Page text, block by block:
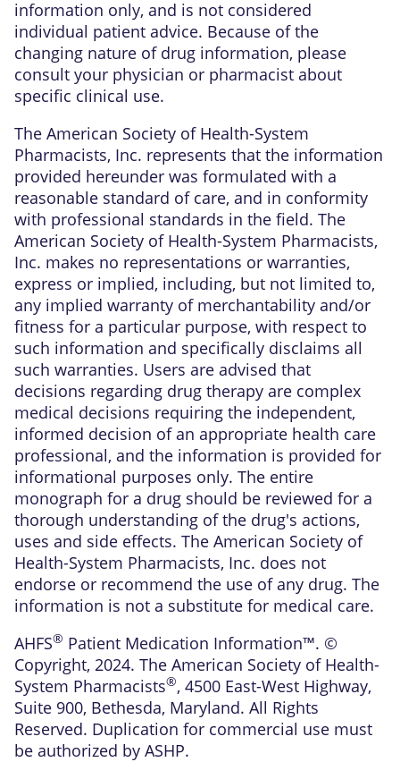
information only, and is not considered
individual patient advice. Because of the
changing nature of drug information, please
consult your physician or pharmacist about
specific clinical use.
The American Society of Health-System
Pharmacists, Inc. represents that the information
provided hereunder was formulated with a
reasonable standard of care, and in conformity
with professional standards in the field. The
American Society of Health-System Pharmacists,
Inc. makes no representations or warranties,
express or implied, including, but not limited to,
any implied warranty of merchantability and/or
fitness for a particular purpose, with respect to
such information and specifically disclaims all
such warranties. Users are advised that
decisions regarding drug therapy are complex
medical decisions requiring the independent,
informed decision of an appropriate health care
professional, and the information is provided for
informational purposes only. The entire
monograph for a drug should be reviewed for a
thorough understanding of the drug's actions,
uses and side effects. The American Society of
Health-System Pharmacists, Inc. does not
endorse or recommend the use of any drug. The
information is not a substitute for medical care.
AHFS® Patient Medication Information™. ©
Copyright, 2024. The American Society of Health-
System Pharmacists®, 4500 East-West Highway,
Suite 900, Bethesda, Maryland. All Rights
Reserved. Duplication for commercial use must
be authorized by ASHP.